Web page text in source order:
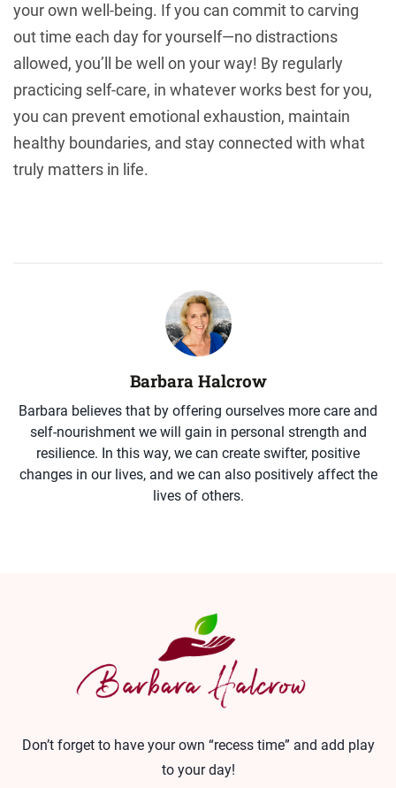
your own well-being. If you can commit to carving
out time each day for yourself—no distractions
allowed, you’ll be well on your way! By regularly
practicing self-care, in whatever works best for you,
you can prevent emotional exhaustion, maintain
healthy boundaries, and stay connected with what
truly matters in life.
Barbara Halcrow
Barbara believes that by offering ourselves more care and
self-nourishment we will gain in personal strength and
resilience. In this way, we can create swifter, positive
changes in our lives, and we can also positively affect the
lives of others.
Don’t forget to have your own “recess time” and add play
to your day!